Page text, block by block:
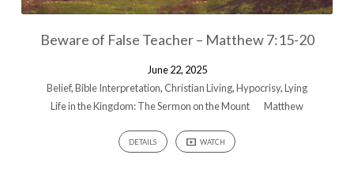
Beware of False Teacher – Matthew 7:15-20
June 22, 2025
Belief,Bible Interpretation, Christian Living,Hypocrisy,Lying
Life in the Kingdom: The Sermon on the Mount
Matthew
DETAILS WATCH